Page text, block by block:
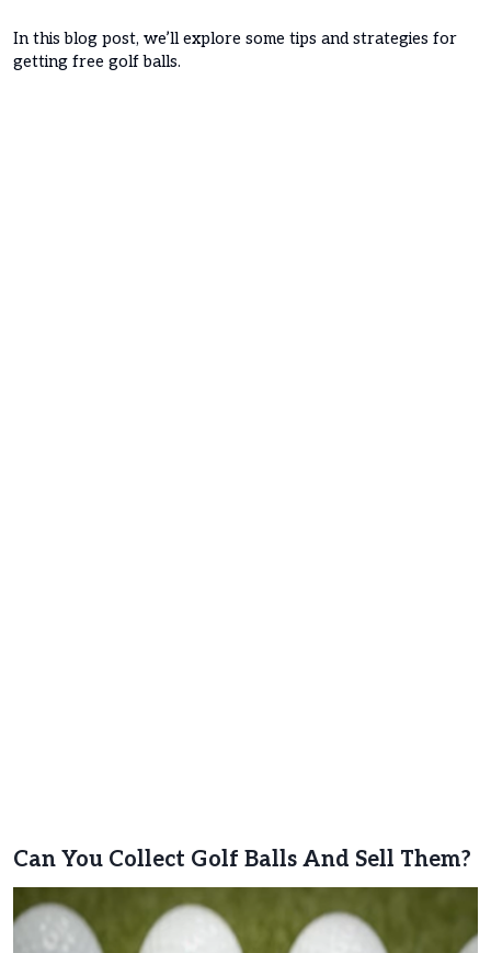
In this blog post, we’ll explore some tips and strategies for
getting free golf balls.
Can You Collect Golf Balls And Sell Them?